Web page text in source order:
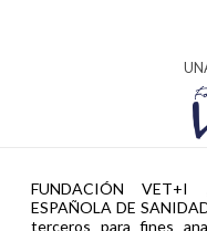
AYUDA
FUNDACIÓN VET+I
ESPAÑOLA DE
terceros para fines